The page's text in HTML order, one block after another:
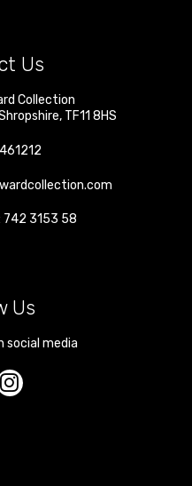
Us
Collection
, TF11 8HS
742 3153 58
Us
social media